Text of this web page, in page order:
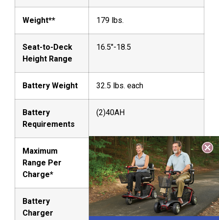
Weight** 179 lbs.
Seat-to-Deck
Height Range
16.5″-18.5
Battery Weight 32.5 lbs. each
Battery
Requirements
(2)40AH
Maximum
Range Per
Charge*
Up to 16.16 miles
Battery
Charger
Off-board, 5A